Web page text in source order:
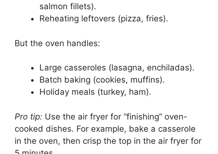
salmon fillets).
Reheating leftovers (pizza, fries).
But the oven handles:
Large casseroles (lasagna, enchiladas).
Batch baking (cookies, muffins).
Holiday meals (turkey, ham).
Pro tip: Use the air fryer for “finishing” oven-
cooked dishes. For example, bake a casserole
in the oven, then crisp the top in the air fryer for